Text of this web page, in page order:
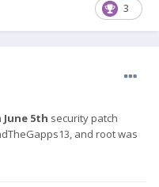
3
June 5th security patch
and root was